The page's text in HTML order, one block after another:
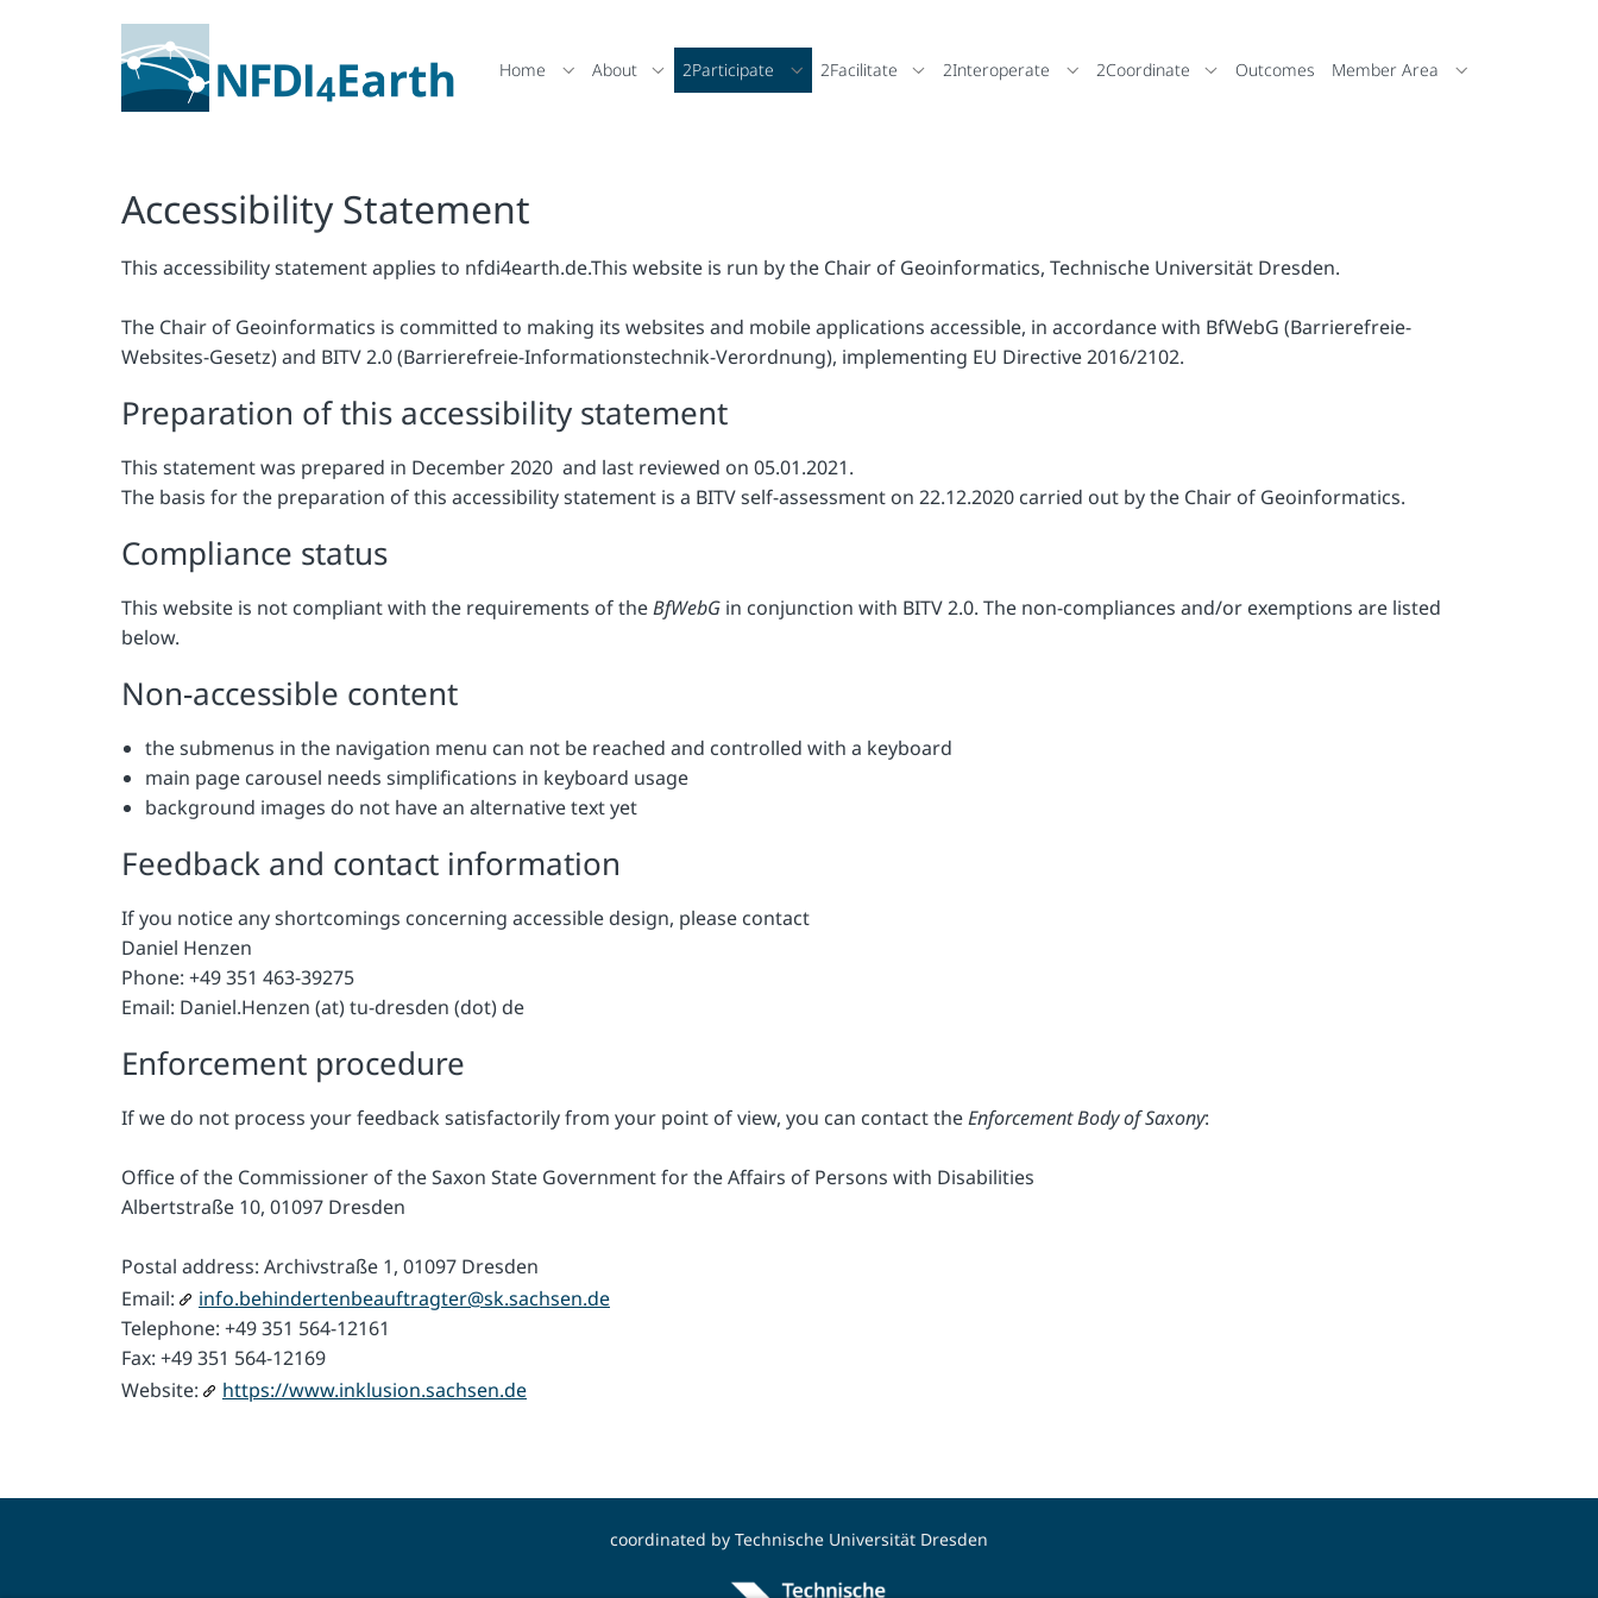
Home About 2Participate 2Facilitate 2Interoperate 2Coordinate Outcomes Member Area
Accessibility Statement
This accessibility statement applies to nfdi4earth.de.This website is run by the Chair of Geoinformatics, Technische Universität Dresden.
The Chair of Geoinformatics is committed to making its websites and mobile applications accessible, in accordance with BfWebG (Barrierefreie-
Websites-Gesetz) and BITV 2.0 (Barrierefreie-Informationstechnik-Verordnung), implementing EU Directive 2016/2102.
Preparation of this accessibility statement
This statement was prepared in December 2020 and last reviewed on 05.01.2021.
The basis for the preparation of this accessibility statement is a BITV self-assessment on 22.12.2020 carried out by the Chair of Geoinformatics.
Compliance status
This website is not compliant with the requirements of theBfWebG in conjunction with BITV 2.0. The non-compliances and/or exemptions are listed
below.
Non-accessible content
the submenus in the navigation menu can not be reached and controlled with a keyboard
main page carousel needs simplifications in keyboard usage
background images do not have an alternative text yet
Feedback and contact information
If you notice any shortcomings concerning accessible design, please contact
Daniel Henzen
Phone: +49 351 463-39275
Email: Daniel.Henzen (at) tu-dresden (dot) de
Enforcement procedure
If we do not process your feedback satisfactorily from your point of view, you can contact theEnforcement Body of Saxony:
Office of the Commissioner of the Saxon State Government for the Affairs of Persons with Disabilities
Albertstraße 10, 01097 Dresden
Postal address: Archivstraße 1, 01097 Dresden
Email:
info.behindertenbeauftragter@sk.sachsen.de
Telephone: +49 351 564-12161
Fax: +49 351 564-12169
Website:
https://www.inklusion.sachsen.de
coordinated by Technische Universität Dresden